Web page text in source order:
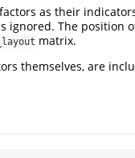
as their
ignored. The position
matrix.
themselves, are